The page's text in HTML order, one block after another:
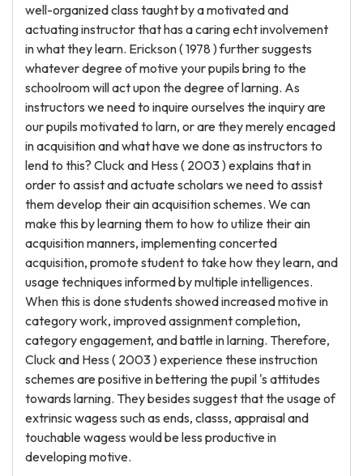
well-organized class taught by a motivated and
actuating instructor that has a caring echt involvement
in what they learn. Erickson ( 1978 ) further suggests
whatever degree of motive your pupils bring to the
schoolroom will act upon the degree of larning. As
instructors we need to inquire ourselves the inquiry are
our pupils motivated to larn, or are they merely encaged
in acquisition and what have we done as instructors to
lend to this? Cluck and Hess ( 2003 ) explains that in
order to assist and actuate scholars we need to assist
them develop their ain acquisition schemes. We can
make this by learning them to how to utilize their ain
acquisition manners, implementing concerted
acquisition, promote student to take how they learn, and
usage techniques informed by multiple intelligences.
When this is done students showed increased motive in
category work, improved assignment completion,
category engagement, and battle in larning. Therefore,
Cluck and Hess ( 2003 ) experience these instruction
schemes are positive in bettering the pupil 's attitudes
towards larning. They besides suggest that the usage of
extrinsic wagess such as ends, classs, appraisal and
touchable wagess would be less productive in
developing motive.